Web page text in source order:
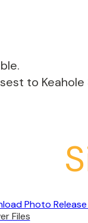
to Keahole
Photo
Files